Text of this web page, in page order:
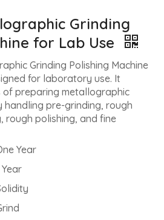
Grinding
for Lab Use
Grinding Polishing Machine
for laboratory use. It
of preparing metallographic
handling pre-grinding, rough
rough polishing, and fine
Year
Year